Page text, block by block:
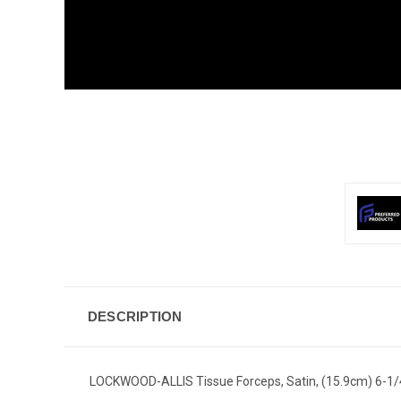
DESCRIPTION
LOCKWOOD-ALLIS Tissue Forceps, Satin, (15.9cm) 6-